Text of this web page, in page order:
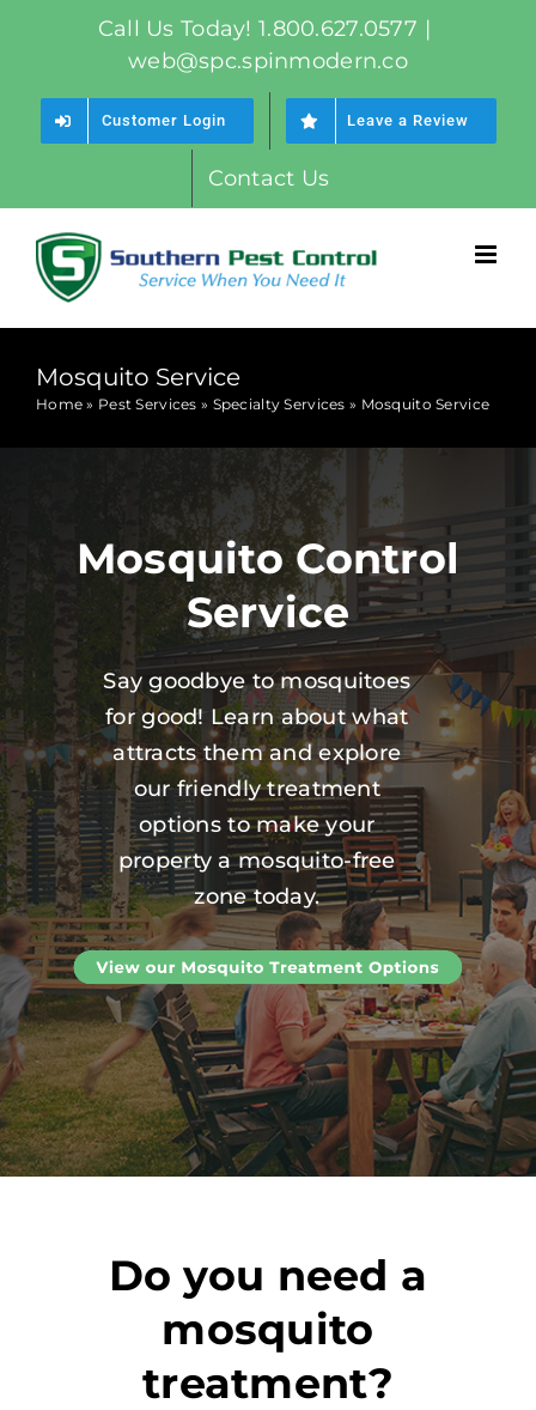
content
Call Us Today! 1.800.627.0577 |
web@spc.spinmodern.co
Customer Login Leave a Review
Contact Us
Mosquito Service
Home » Pest Services » Specialty Services » Mosquito Service
Mosquito Control
Service
Say goodbye to mosquitoes
for good! Learn about what
attracts them and explore
our friendly treatment
options to make your
property a mosquito-free
zone today.
Do you need a
mosquito
treatment?